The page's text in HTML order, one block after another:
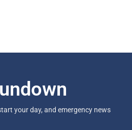
your day, and emergency news